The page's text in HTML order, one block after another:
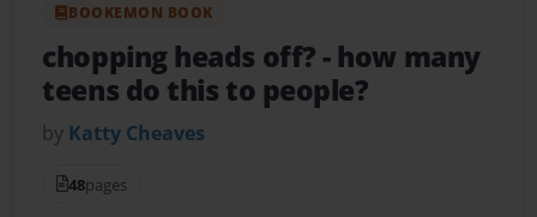
BOOKEMON BOOK
chopping heads off?- how many
teens do this to people?
by Katty Cheaves
48pages